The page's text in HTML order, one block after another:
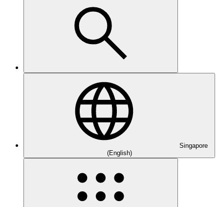
Singapore
(English)